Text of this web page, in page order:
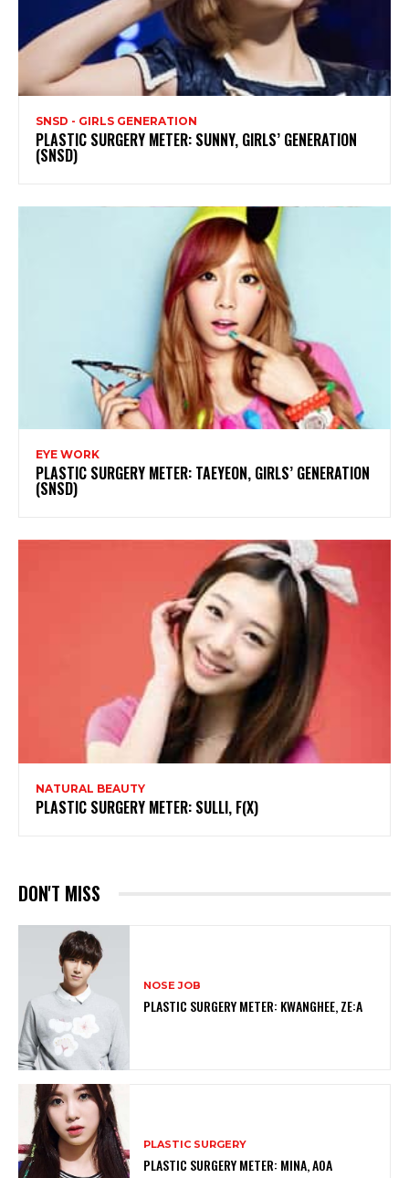
SNSD - GIRLS GENERATION
PLASTIC SURGERY METER: SUNNY, GIRLS’ GENERATION
(SNSD)
EYE WORK
PLASTIC SURGERY METER: TAEYEON, GIRLS’ GENERATION
(SNSD)
NATURAL BEAUTY
PLASTIC SURGERY METER: SULLI, F(X)
DON'T MISS
NOSE JOB
PLASTIC SURGERY METER: KWANGHEE, ZE:A
PLASTIC SURGERY
PLASTIC SURGERY METER: MINA, AOA